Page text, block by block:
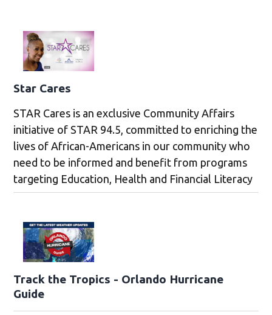
Star Cares
STAR Cares is an exclusive Community Affairs
initiative of STAR 94.5, committed to enriching the
lives of African-Americans in our community who
need to be informed and benefit from programs
targeting Education, Health and Financial Literacy
Track the Tropics - Orlando Hurricane
Guide